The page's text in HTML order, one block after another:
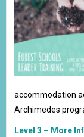
accommodation
Archimedes
Level 3 – More